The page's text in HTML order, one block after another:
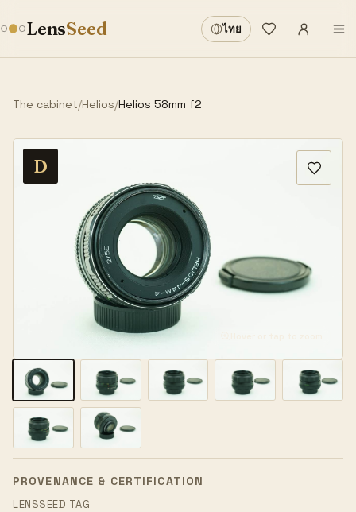
LensSeed ไทย
Wishlist
Sign in
The cabinet/Helios/Helios 58mm f2
D
PROVENANCE & CERTIFICATION
LENSSEED TAG